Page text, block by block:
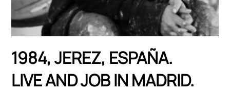
1984, JEREZ, ESPAÑA.
LIVE AND JOB IN MADRID.